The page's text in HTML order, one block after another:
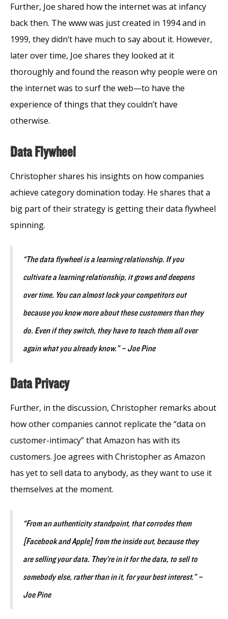
Further, Joe shared how the internet was at infancy
back then. The www was just created in 1994 and in
1999, they didn’t have much to say about it. However,
later over time, Joe shares they looked at it
thoroughly and found the reason why people were on
the internet was to surf the web—to have the
experience of things that they couldn’t have
otherwise.
Data Flywheel
Christopher shares his insights on how companies
achieve category domination today. He shares that a
big part of their strategy is getting their data flywheel
spinning.
“The data flywheel is a learning relationship. If you
cultivate a learning relationship, it grows and deepens
over time. You can almost lock your competitors out
because you know more about these customers than they
do. Even if they switch, they have to teach them all over
again what you already know.” – Joe Pine
Data Privacy
Further, in the discussion, Christopher remarks about
how other companies cannot replicate the “data on
customer-intimacy” that Amazon has with its
customers. Joe agrees with Christopher as Amazon
has yet to sell data to anybody, as they want to use it
themselves at the moment.
“From an authenticity standpoint, that corrodes them
[Facebook and Apple] from the inside out, because they
are selling your data. They’re in it for the data, to sell to
somebody else, rather than in it, for your best interest.” –
Joe Pine